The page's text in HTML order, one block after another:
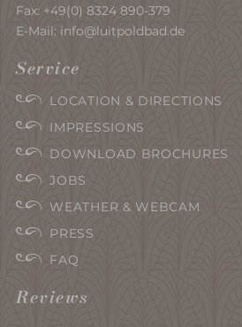
Fax: +49(0) 8324 890-379
E-Mail: info@luitpoldbad.de
Service
LOCATION & DIRECTIONS
IMPRESSIONS
DOWNLOAD BROCHURES
JOBS
WEATHER & WEBCAM
PRESS
FAQ
Reviews